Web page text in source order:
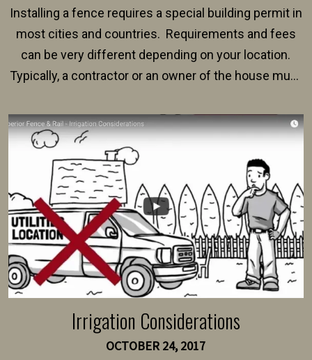
Installing a fence requires a special building permit in
most cities and countries. Requirements and fees
can be very different depending on your location.
Typically, a contractor or an owner of the house must
survey, along with the specifications and plans for an
intended fence. Permit fees generally range between
$150 and $400.
Irrigation Considerations
OCTOBER 24, 2017